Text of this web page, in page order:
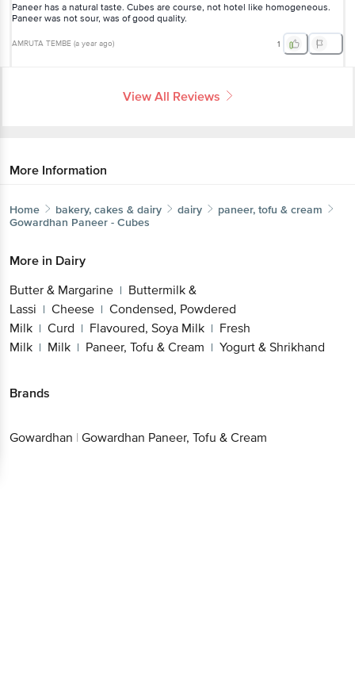
Paneer has a natural taste. Cubes are course, not hotel like homogeneous.
Paneer was not sour, was of good quality.
AMRUTA TEMBE (a year ago) 1
View All Reviews
More Information
Home bakery, cakes & dairy dairy
paneer, tofu & cream
Gowardhan Paneer - Cubes
More in Dairy
Butter & Margarine | Buttermilk &
Lassi | Cheese | Condensed, Powdered
Milk | Curd | Flavoured, Soya Milk | Fresh
Milk | Milk | Paneer, Tofu & Cream | Yogurt & Shrikhand
Brands
Gowardhan | Gowardhan Paneer, Tofu & Cream